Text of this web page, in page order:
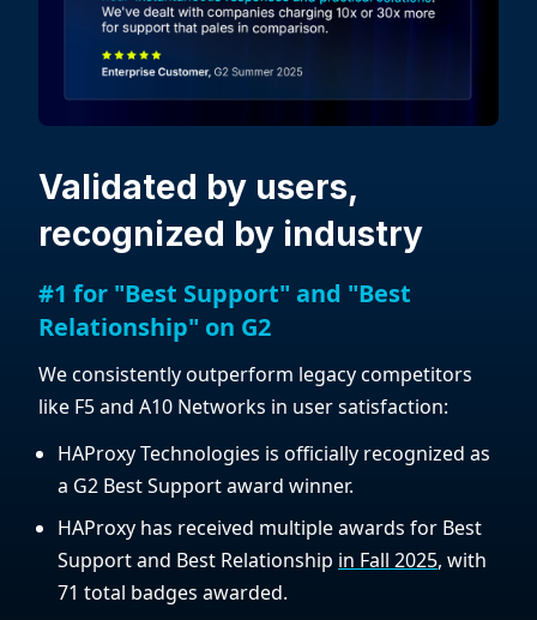
Validated by users,
recognized by industry
#1 for "Best Support" and "Best
Relationship" on G2
We consistently outperform legacy competitors
like F5 and A10 Networks in user satisfaction:
HAProxy Technologies is officially recognized as
a G2 Best Support award winner.
HAProxy has received multiple awards for Best
Support and Best Relationship in Fall 2025, with
71 total badges awarded.